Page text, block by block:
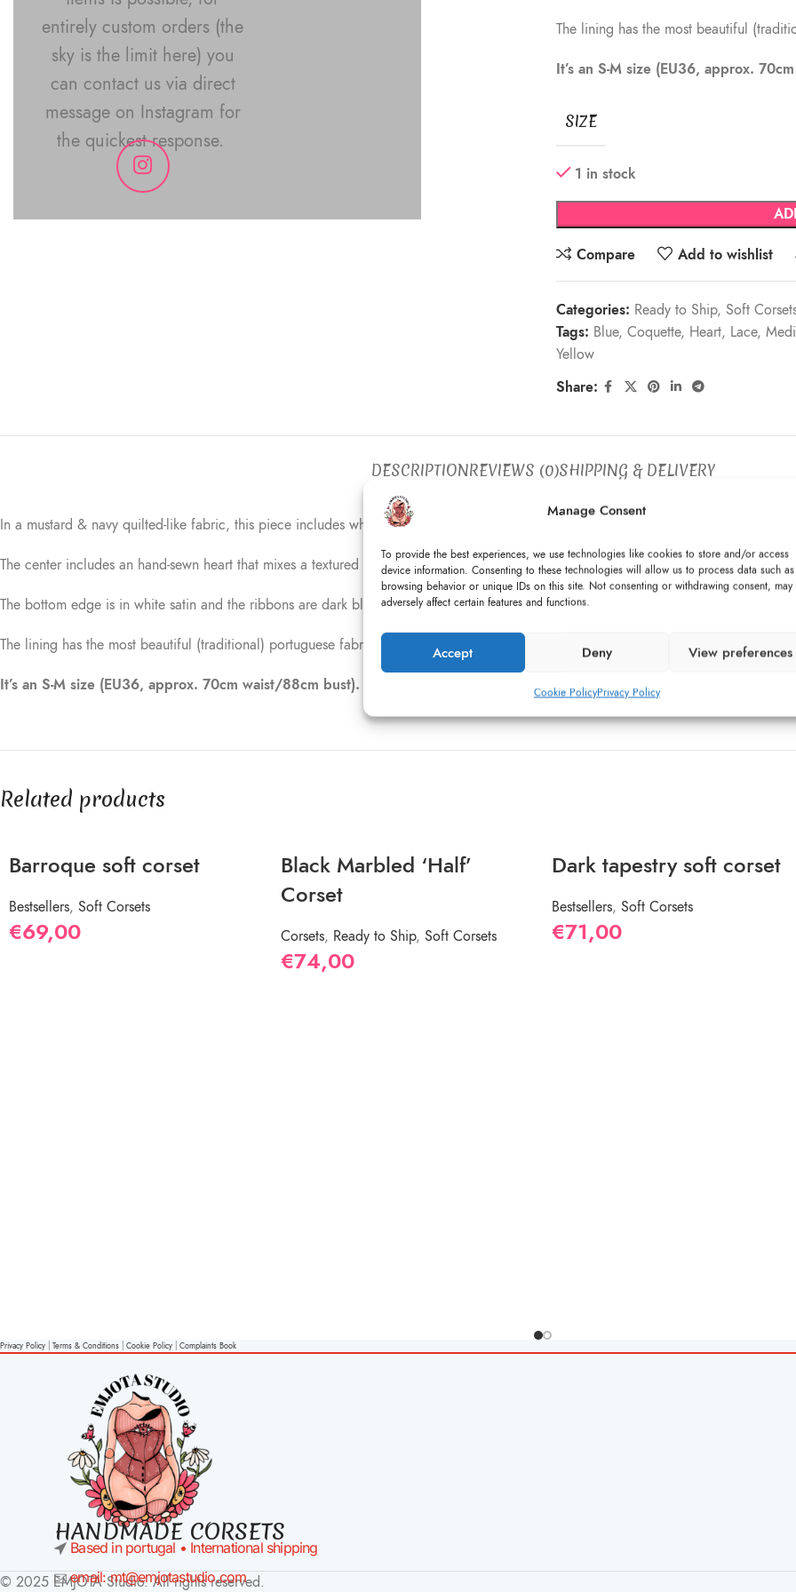
entirely custom orders (the
sky is the limit here) you
can contact us via direct
message on Instagram for
the quickest response.
Manage Consent
To provide the best experiences, we use technologies like cookies to store and/or access
device information. Consenting to these technologies will allow us to process data such as
browsing behavior or unique IDs on this site. Not consenting or withdrawing consent, may
adversely affect certain features and functions.
Accept Deny View preferences
Cookie PolicyPrivacy Policy
The lining has the most beautiful
It’s an S-M size (EU36, approx.
SIZE
1 in stock
Compare Add to wishlist
Categories: Ready to Ship, Soft
Tags: Blue, Coquette, Heart, Lace,
Yellow
Share:
DESCRIPTIONREVIEWS (0)SHIPPING & DELIVERY
In a mustard & navy quilted-like fabric, this piece includes white organza ruffles on the neckline and princess seams.
The center includes an hand-sewn heart that mixes a textured navy ribbon with a variety of pearls.
The bottom edge is in white satin and the ribbons are dark blue.
The lining has the most beautiful (traditional) portuguese fabric (upcycled).
It’s an S-M size (EU36, approx. 70cm waist/88cm bust).
Related products
Barroque soft corset
Bestsellers, Soft Corsets
€69,00
Black Marbled ‘Half’
Corset
Corsets, Ready to Ship, Soft Corsets
€74,00
Dark tapestry soft corset
Bestsellers, Soft Corsets
€71,00
Privacy Policy Terms & Conditions Cookie Policy Complaints Book
HANDMADE CORSETS
Based in portugal • International shipping
email: mt@emjotastudio.com
© 2025 EMJOTA Studio. All rights reserved.